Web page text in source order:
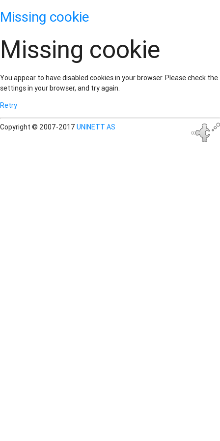
Missing cookie
Missing cookie
You appear to have disabled cookies in your browser. Please check the
settings in your browser, and try again.
Retry
Copyright © 2007-2017 UNINETT AS